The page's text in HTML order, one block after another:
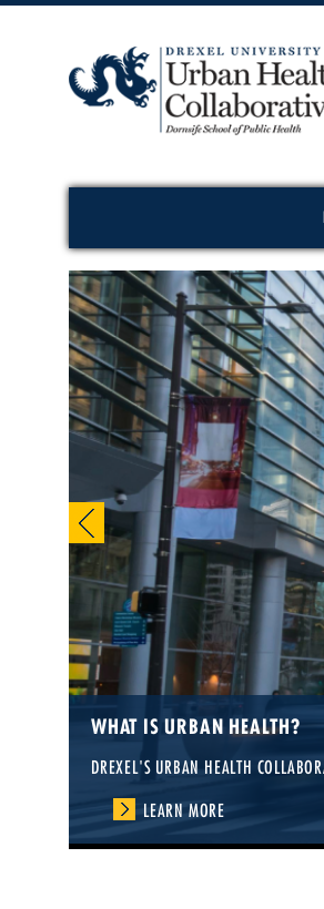
WHAT IS URBAN HEALTH?
DREXEL'S URBAN HEALTH
LEARN MORE